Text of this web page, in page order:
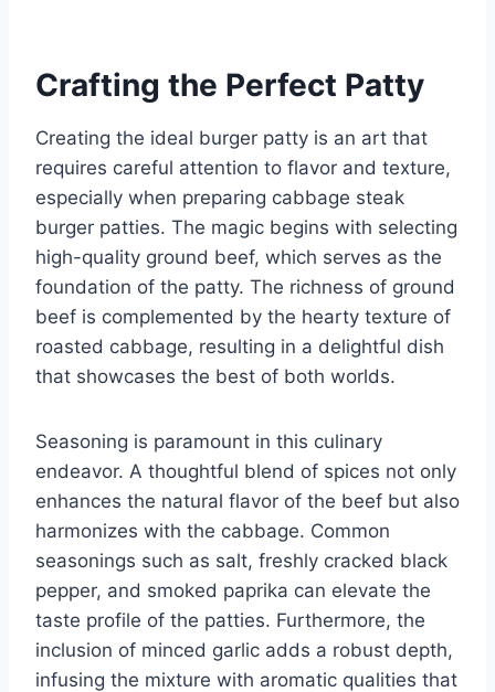
Crafting the Perfect Patty
Creating the ideal burger patty is an art that
requires careful attention to flavor and texture,
especially when preparing cabbage steak
burger patties. The magic begins with selecting
high-quality ground beef, which serves as the
foundation of the patty. The richness of ground
beef is complemented by the hearty texture of
roasted cabbage, resulting in a delightful dish
that showcases the best of both worlds.
Seasoning is paramount in this culinary
endeavor. A thoughtful blend of spices not only
enhances the natural flavor of the beef but also
harmonizes with the cabbage. Common
seasonings such as salt, freshly cracked black
pepper, and smoked paprika can elevate the
taste profile of the patties. Furthermore, the
inclusion of minced garlic adds a robust depth,
infusing the mixture with aromatic qualities that